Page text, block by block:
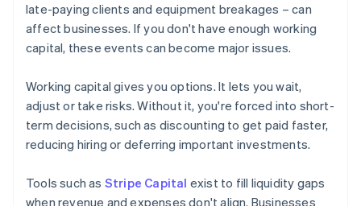
late-paying clients and equipment breakages – can
affect businesses. If you don't have enough working
capital, these events can become major issues.
Working capital gives you options. It lets you wait,
adjust or take risks. Without it, you're forced into short-
term decisions, such as discounting to get paid faster,
reducing hiring or deferring important investments.
Tools such as Stripe Capital exist to fill liquidity gaps
when revenue and expenses don't align. Businesses